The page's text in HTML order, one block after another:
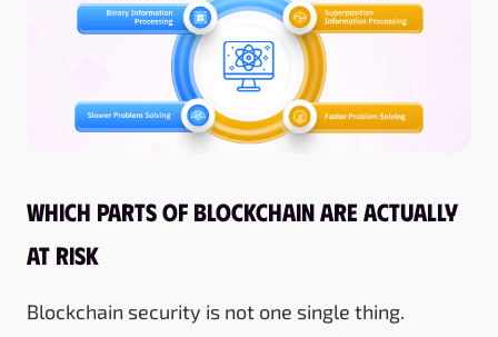
Which parts of blockchain are actually
at risk
Blockchain security is not one single thing.